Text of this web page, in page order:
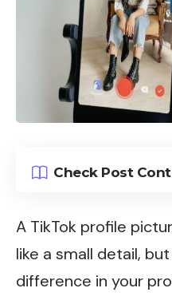
Check Post
A TikTok profile
like a small detail,
difference in your